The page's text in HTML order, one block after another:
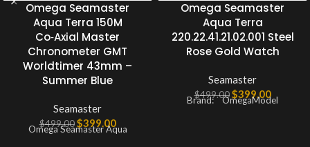
Omega Seamaster
Aqua Terra 150M
Co‑Axial Master
Chronometer GMT
Worldtimer 43mm –
Summer Blue
Seamaster
$499.00 $399.00
Omega Seamaster Aqua
Omega Seamaster
Aqua Terra
220.22.41.21.02.001 Steel
Rose Gold Watch
Seamaster
$499.00 $399.00
Brand: OmegaModel